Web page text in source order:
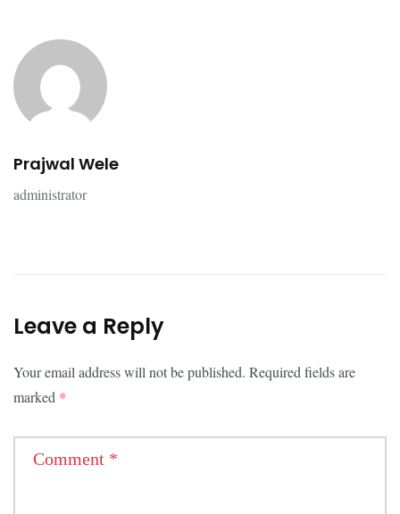
Prajwal Wele
administrator
Leave a Reply
Your email address will not be published. Required fields are
marked *
Comment *